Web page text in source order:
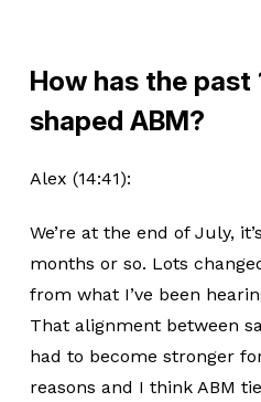
How has the past
shaped ABM?
Alex (14:41):
We’re at the end of July,
months or so. Lots
from what I’ve been
That alignment between
had to become stronger
reasons and I think ABM